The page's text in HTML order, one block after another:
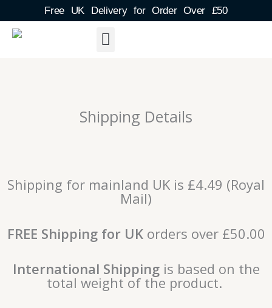
to
content
Free UK Delivery for Order Over £50
Shipping Details
Shipping for mainland UK is £4.49 (Royal
Mail)
FREE Shipping for UKorders over £50.00
International Shippingis based on the
total weight of the product.